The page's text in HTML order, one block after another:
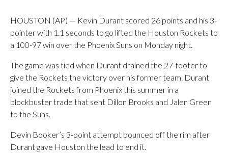
HOUSTON (AP) — Kevin Durant scored 26 points and his 3-
pointer with 1.1 seconds to go lifted the Houston Rockets to
a 100-97 win over the Phoenix Suns on Monday night.
The game was tied when Durant drained the 27-footer to
give the Rockets the victory over his former team. Durant
joined the Rockets from Phoenix this summer in a
blockbuster trade that sent Dillon Brooks and Jalen Green
to the Suns.
Devin Booker’s 3-point attempt bounced off the rim after
Durant gave Houston the lead to end it.